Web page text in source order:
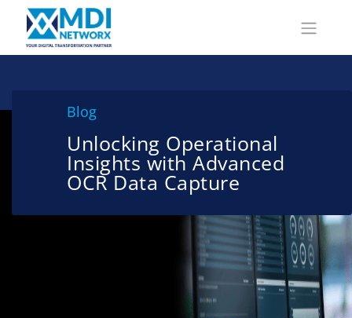
Blog
Unlocking Operational
Insights with Advanced
OCR Data Capture